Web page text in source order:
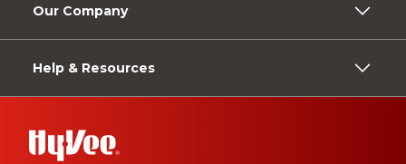
Our Company
Help & Resources